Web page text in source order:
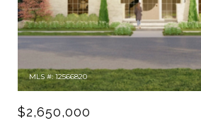
MLS #: 12566820
$2,650,000